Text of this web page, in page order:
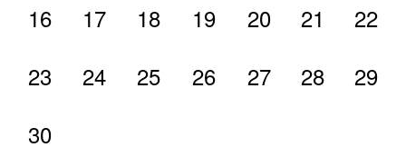
16
17 18 19 20 21
22
23
24 25 26 27 28
29
30